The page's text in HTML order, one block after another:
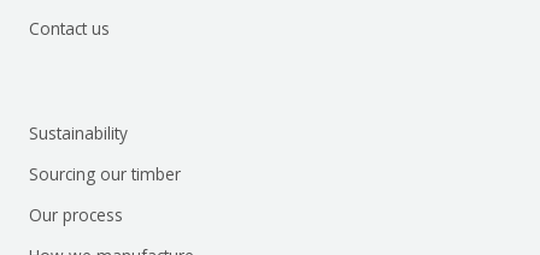
Contact us
Sustainability
Sourcing our timber
Our process